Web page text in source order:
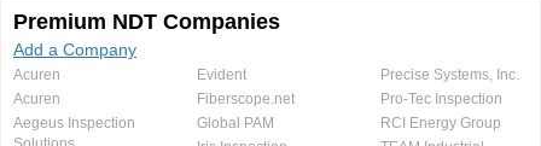
Premium NDT Companies
Add a Company
Acuren
Acuren
Aegeus Inspection
Evident
Fiberscope.net
Global PAM
Precise Systems, Inc.
Pro-Tec Inspection
RCI Energy Group